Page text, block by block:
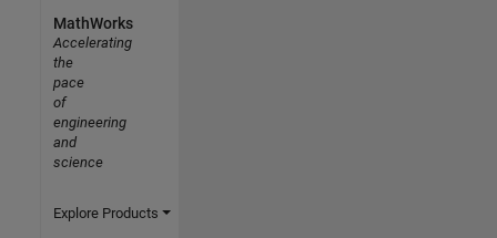
MathWorks
Accelerating
the
pace
of
engineering
and
science
Explore Products